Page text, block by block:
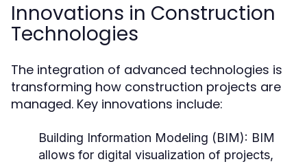
Innovations in Construction
Technologies
The integration of advanced technologies is
transforming how construction projects are
managed. Key innovations include:
Building Information Modeling (BIM): BIM
allows for digital visualization of projects,